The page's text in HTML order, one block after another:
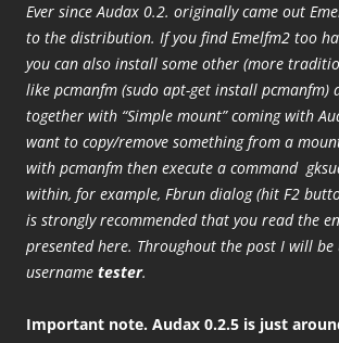
Ever since Audax 0.2. originally came out
to the distribution. If you find Emelfm2 too
you can also install some other (more
like pcmanfm (sudo apt-get install pcmanfm)
together with “Simple mount” coming with
want to copy/remove something from a
with pcmanfm then execute a command
within, for example, Fbrun dialog (hit F2
is strongly recommended that you read the
presented here. Throughout the post I will be
username tester.
Important note. Audax 0.2.5 is just